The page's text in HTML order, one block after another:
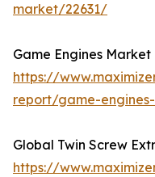
market/22631/
Game Engines Market
https://
report/game-
Global Twin Screw
https://